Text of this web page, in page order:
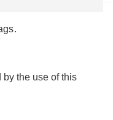
by the use of this